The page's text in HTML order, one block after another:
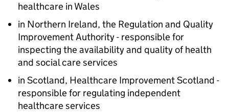
healthcare in Wales
in Northern Ireland, the Regulation and Quality
Improvement Authority - responsible for
inspecting the availability and quality of health
and social care services
in Scotland, Healthcare Improvement Scotland -
responsible for regulating independent
healthcare services